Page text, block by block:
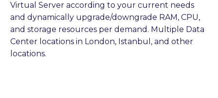
Virtual Server according to your current needs
and dynamically upgrade/downgrade RAM, CPU,
and storage resources per demand. Multiple Data
Center locations in London, Istanbul, and other
locations.